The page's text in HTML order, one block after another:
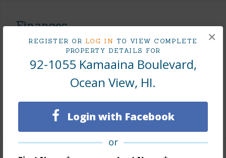
REGISTER OR LOG IN TO VIEW COMPLETE
PROPERTY DETAILS FOR
92-1055 Kamaaina Boulevard,
Ocean View, HI.
Login with Facebook
or
×
Finances
Includes monthly fees, association dues, land values
+8 More (Log in to View)